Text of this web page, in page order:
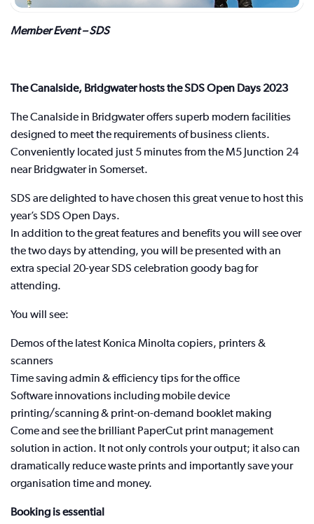
Member Event – SDS
The Canalside, Bridgwater hosts the SDS Open Days 2023
The Canalside in Bridgwater offers superb modern facilities
designed to meet the requirements of business clients.
Conveniently located just 5 minutes from the M5 Junction 24
near Bridgwater in Somerset.
SDS are delighted to have chosen this great venue to host this
year’s SDS Open Days.
In addition to the great features and benefits you will see over
the two days by attending, you will be presented with an
extra special 20-year SDS celebration goody bag for
attending.
You will see:
Demos of the latest Konica Minolta copiers, printers &
scanners
Time saving admin & efficiency tips for the office
Software innovations including mobile device
printing/scanning & print-on-demand booklet making
Come and see the brilliant PaperCut print management
solution in action. It not only controls your output; it also can
dramatically reduce waste prints and importantly save your
organisation time and money.
Booking is essential